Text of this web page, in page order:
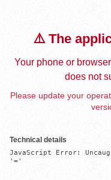
⚠️ The
Your phone or
does not
Please update your
Technical details
JavaScript Error:
'='